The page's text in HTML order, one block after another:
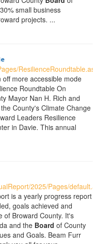
small business
projects. ...
more accessible mode
Roundtable On
Mayor Nan H. Rich and
County's Climate Change
Leaders Resilience
in Davie. This annual
2025/Pages/
is a yearly progress report
goals achieved and
of Broward County. It's
and the Board of County
and Goals. Beam Furr